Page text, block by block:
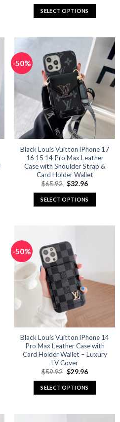
was:
$65.92.
is:
$32.96.
SELECT OPTIONS
multiple
variants.
The
options
may
be
chosen
on
the
product
page
-50%
Black Louis Vuitton iPhone 17
16 15 14 Pro Max Leather
Case with Shoulder Strap &
Card Holder Wallet
$65.92 Original
was:
$65.92.
$32.96Current
is:
$32.96.
SELECT OPTIONS
multiple
variants.
The
options
may
be
chosen
on
the
product
page
-50%
Black Louis Vuitton iPhone 14
Pro Max Leather Case with
Card Holder Wallet – Luxury
LV Cover
$59.92 Original
was:
$59.92.
$29.96Current
is:
$29.96.
SELECT OPTIONS